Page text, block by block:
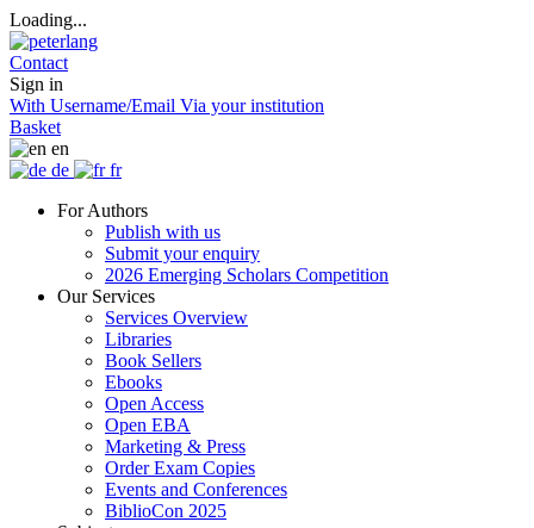
Loading...
Contact
Sign in
With Username/Email Via your institution
Basket
en
de
fr
For Authors
Publish with us
Submit your enquiry
2026 Emerging Scholars Competition
Our Services
Services Overview
Libraries
Book Sellers
Ebooks
Open Access
Open EBA
Marketing & Press
Order Exam Copies
Events and Conferences
BiblioCon 2025